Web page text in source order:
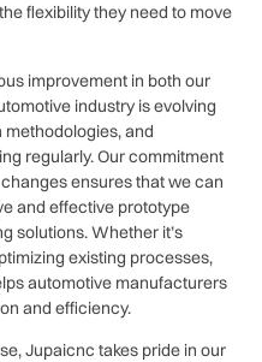
flexibility they need to move
improvement in both our
industry is evolving
methodologies, and
regularly. Our commitment
ensures that we can
and effective prototype
solutions. Whether it’s
existing processes,
automotive manufacturers
and efficiency.
Jupaicnc takes pride in our